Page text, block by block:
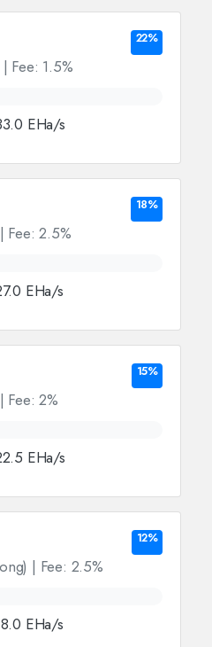
22%
Fee: 1.5%
EHa/s
18%
Fee: 2.5%
EHa/s
15%
Fee: 2%
EHa/s
12%
| Fee: 2.5%
EHa/s